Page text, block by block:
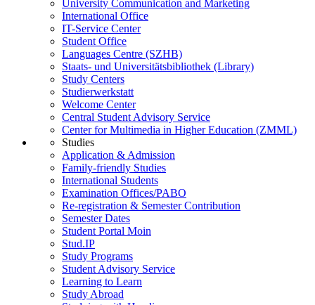
University Communication and Marketing
International Office
IT-Service Center
Student Office
Languages Centre (SZHB)
Staats- und Universitätsbibliothek (Library)
Study Centers
Studierwerkstatt
Welcome Center
Central Student Advisory Service
Center for Multimedia in Higher Education (ZMML)
Studies
Application & Admission
Family-friendly Studies
International Students
Examination Offices/PABO
Re-registration & Semester Contribution
Semester Dates
Student Portal Moin
Stud.IP
Study Programs
Student Advisory Service
Learning to Learn
Study Abroad